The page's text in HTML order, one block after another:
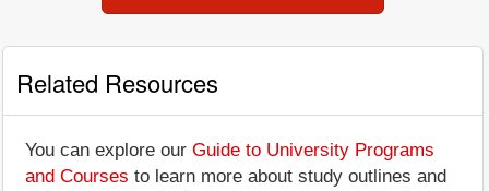
Related Resources
You can explore our Guide to University Programs
and Courses to learn more about study outlines and